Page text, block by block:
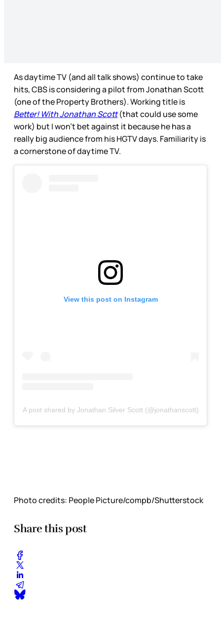
As daytime TV (and all talk shows) continue to take
hits, CBS is considering a pilot from Jonathan Scott
(one of the Property Brothers). Working title is
Better! With Jonathan Scott (that could use some
work) but I won’t bet against it because he has a
really big audience from his HGTV days. Familiarity is
a cornerstone of daytime TV.
View this post on Instagram
A post shared by Jonathan Silver Scott (@jonathanscott)
Photo credits: People Picture/compb/Shutterstock
Share this post